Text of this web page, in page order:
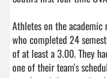
Athletes on the
who completed 24
of at least a 3.00. They
one of their team's